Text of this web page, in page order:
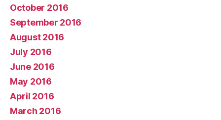
October 2016
September 2016
August 2016
July 2016
June 2016
May 2016
April 2016
March 2016